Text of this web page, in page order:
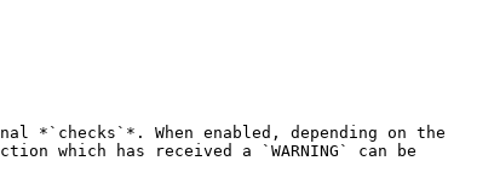
*`checks`*. When enabled, depending on the
which has received a `WARNING` can be